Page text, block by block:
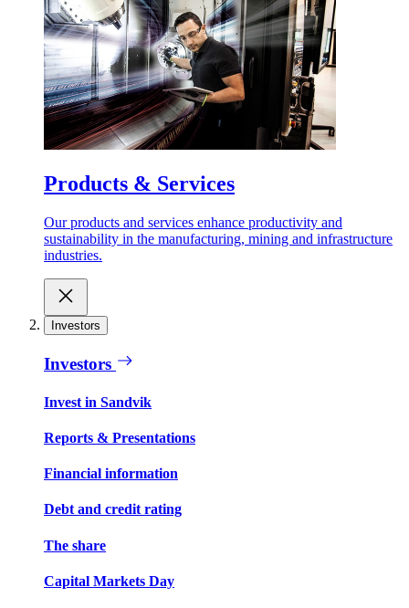
Products & Services
Our products and services enhance productivity and
sustainability in the manufacturing, mining and infrastructure
industries.
Investors
Investors
Invest in Sandvik
Reports & Presentations
Financial information
Debt and credit rating
The share
Capital Markets Day